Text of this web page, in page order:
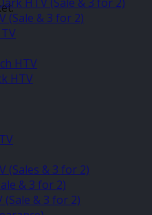
(Sale & 3 for 2)
HTV
HTV
(Sales & 3 for 2)
& 3 for 2)
(Sale & 3 for 2)